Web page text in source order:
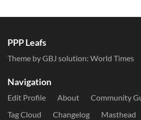
PPP Leafs
Theme by GBJ solution: World Times
Navigation
Edit Profile About
Community
Tag Cloud
Changelog Masthead